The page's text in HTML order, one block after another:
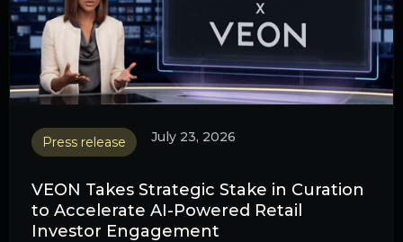
Press release July 23, 2026
VEON Takes Strategic Stake in Curation
to Accelerate AI-Powered Retail
Investor Engagement